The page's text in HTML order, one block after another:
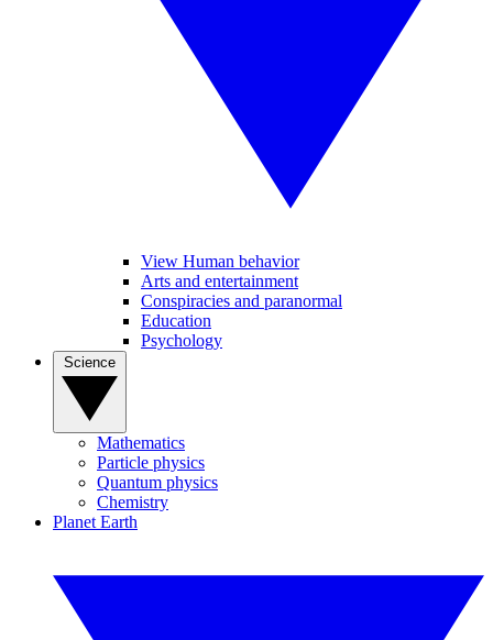
View Human behavior
Arts and entertainment
Conspiracies and paranormal
Education
Psychology
Mathematics
Particle physics
Quantum physics
Chemistry
Planet Earth